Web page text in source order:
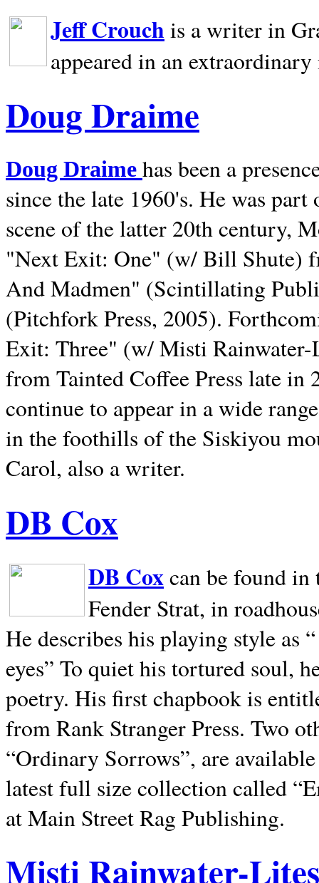
Jeff Crouch is a writer in
appeared in an
Doug Draime
Doug Draime has been a
since the late 1960's. He was
scene of the latter 20th century,
"Next Exit: One" (w/ Bill Shute)
And Madmen" (Scintillating
(Pitchfork Press, 2005).
Exit: Three" (w/ Misti
from Tainted Coffee Press late in
continue to appear in a wide
in the foothills of the Siskiyou
Carol, also a writer.
DB Cox
DB Coxcan be found in
Fender Strat, in
He describes his playing style as
eyes” To quiet his tortured soul,
poetry. His first chapbook is
from Rank Stranger Press. Two
“Ordinary Sorrows”, are
latest full size collection called
at Main Street Rag Publishing.
Misti Rainwater-Lites